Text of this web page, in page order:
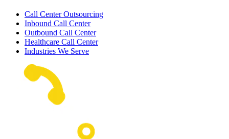
Call Center Outsourcing
Inbound Call Center
Outbound Call Center
Healthcare Call Center
Industries We Serve